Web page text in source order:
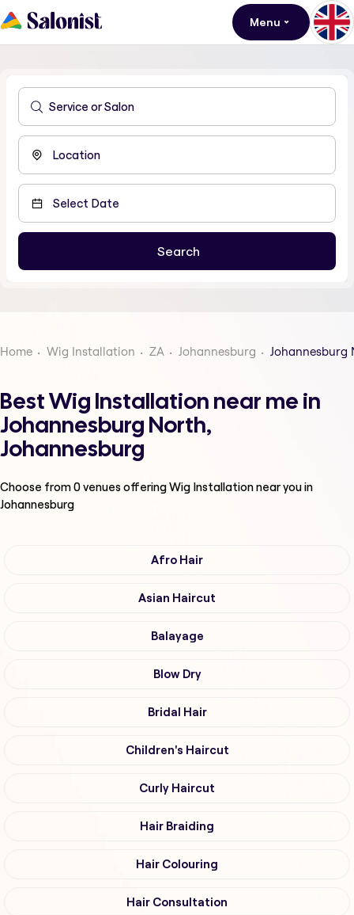
Menu
Home Wig Installation ZA Johannesburg Johannesburg
Best Wig Installation near me in
Johannesburg North,
Johannesburg
Choose from0venues offeringWig Installationnear you in
Johannesburg
Afro Hair
Asian Haircut
Balayage
Blow Dry
Bridal Hair
Children's Haircut
Curly Haircut
Hair Braiding
Hair Colouring
Hair Consultation